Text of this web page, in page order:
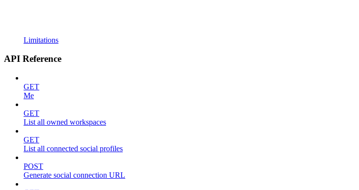
Limitations
API Reference
GET
Me
GET
List all owned workspaces
GET
List all connected social profiles
POST
Generate social connection URL